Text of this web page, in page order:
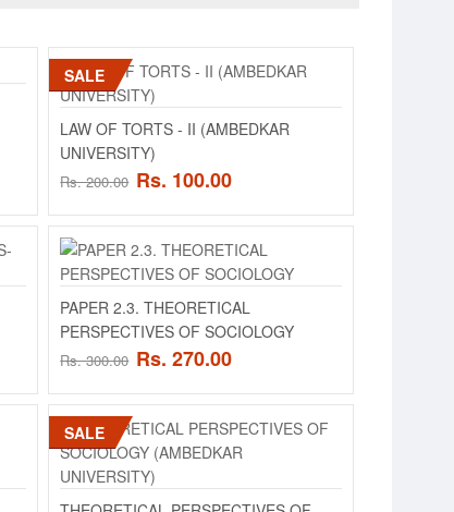
(According to
ADD TO CART
ADD TO CART
Add to compare
OF
ADD TO CART
SALE
LAW OF TORTS - II (AMBEDKAR
UNIVERSITY)
Rs. 200.00 Rs. 100.00
PAPER 2.3. THEORETICAL
PERSPECTIVES OF SOCIOLOGY
Rs. 300.00 Rs. 270.00
SALE